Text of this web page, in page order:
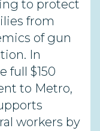
to protect
from
of gun
In
full $150
to Metro,
workers by